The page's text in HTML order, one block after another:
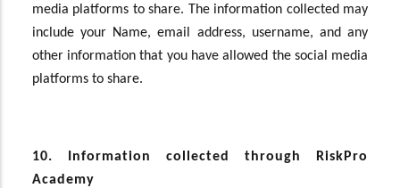
media platforms to share. The information collected may
include your Name, email address, username, and any
other information that you have allowed the social media
platforms to share.
10. Information collected through RiskPro
Academy